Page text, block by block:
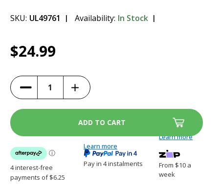
SKU: UL49761 Availability: In Stock
Current
Stock:
1
Paws & Claws Reversible 3-Seater Lounge
Cover
$24.99
$24.99
Decrease
Quantity
of
&
Seater
Lounge
Cover
Increase
Quantity
of
&
Claws
Reversible
Seater
Lounge
Cover
Pay in 4 instalments
Learn more
From $10 a
week
Learn more